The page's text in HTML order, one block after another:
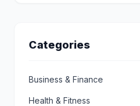
Categories
Business & Finance
Health & Fitness